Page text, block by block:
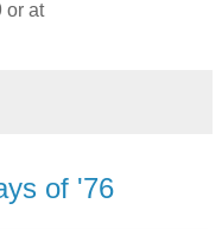
or at
of '76